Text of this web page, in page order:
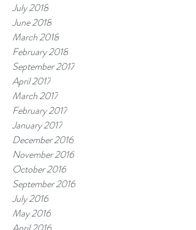
July 2018
June 2018
March 2018
February 2018
September 2017
April 2017
March 2017
February 2017
January 2017
December 2016
November 2016
October 2016
September 2016
July 2016
May 2016